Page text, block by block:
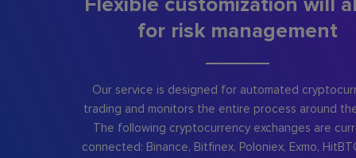
for risk management
Our service is designed for automated
trading and monitors the entire process around
The following cryptocurrency exchanges are
connected: Binance, Bitfinex, Poloniex, Exmo,